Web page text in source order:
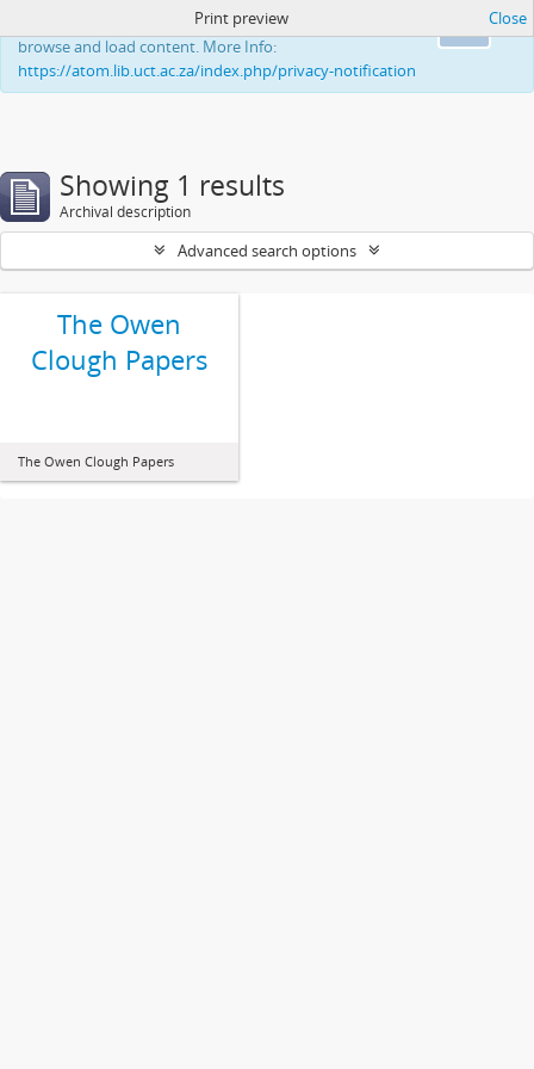
This website uses cookies to enhance your ability to
browse and load content. More Info:
https://atom.lib.uct.ac.za/index.php/privacy-notification
Print preview Close
Showing 1 results
Archival description
Advanced search options
The Owen
Clough Papers
The Owen Clough Papers